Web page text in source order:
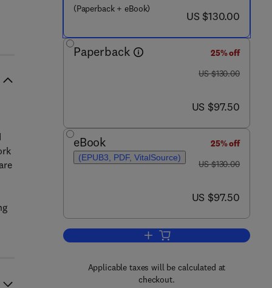
(Paperback + eBook) now US $130.00
US $130.00
Paperback
25% off
was US $130.00
US $130.00
now US $97.50
US $97.50
eBook
(EPUB3, PDF, VitalSource)
25% off
was US $130.00
US $130.00
now US $97.50
US $97.50
Add to cart, Mobile Edge
Applicable taxes will be calculated at
checkout.